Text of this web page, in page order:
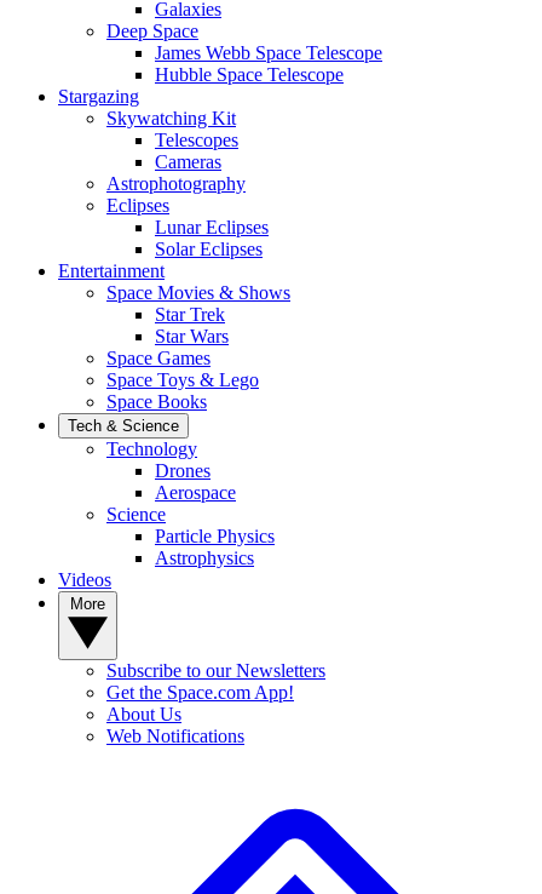
Galaxies
Deep Space
James Webb Space Telescope
Hubble Space Telescope
Stargazing
Skywatching Kit
Telescopes
Cameras
Astrophotography
Eclipses
Lunar Eclipses
Solar Eclipses
Entertainment
Space Movies & Shows
Star Trek
Star Wars
Space Games
Space Toys & Lego
Space Books
Tech & Science
Technology
Drones
Aerospace
Science
Particle Physics
Astrophysics
Videos
Subscribe to our Newsletters
Get the Space.com App!
About Us
Web Notifications